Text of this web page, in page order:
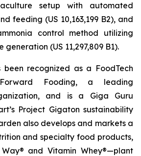
setup with automated
feeding (US 10,163,199 B2), and
control method utilizing
(US 11,297,809 B1).
been recognized as a FoodTech
Fooding, a leading
and is a Giga Guru
Project Gigaton sustainability
also develops and markets a
and specialty food products,
and Vitamin Whey®—plant